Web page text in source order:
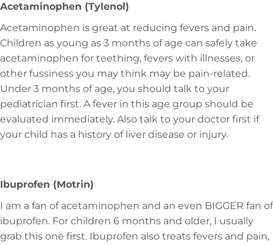
Acetaminophen (Tylenol)
Acetaminophen is great at reducing fevers and pain.
Children as young as 3 months of age can safely take
acetaminophen for teething, fevers with illnesses, or
other fussiness you may think may be pain-related.
Under 3 months of age, you should talk to your
pediatrician first. A fever in this age group should be
evaluated immediately. Also talk to your doctor first if
your child has a history of liver disease or injury.
Ibuprofen (Motrin)
I am a fan of acetaminophen and an even BIGGER fan of
ibuprofen. For children 6 months and older, I usually
grab this one first. Ibuprofen also treats fevers and pain,